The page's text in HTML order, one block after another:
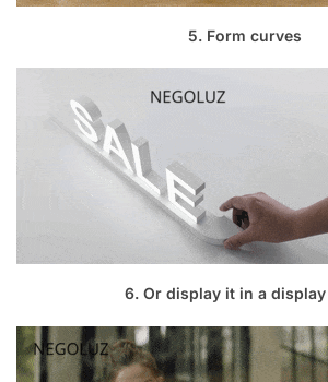
5. Form curves
6. Or display it in a display